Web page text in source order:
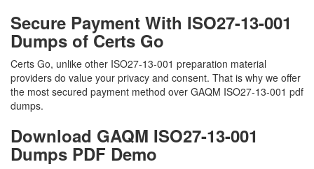
Secure Payment With ISO27-13-001
Dumps of Certs Go
Certs Go, unlike other ISO27-13-001 preparation material
providers do value your privacy and consent. That is why we offer
the most secured payment method over GAQM ISO27-13-001 pdf
dumps.
Download GAQM ISO27-13-001
Dumps PDF Demo